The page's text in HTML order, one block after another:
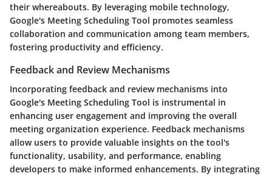
their whereabouts. By leveraging mobile technology,
Google's Meeting Scheduling Tool promotes seamless
collaboration and communication among team members,
fostering productivity and efficiency.
Feedback and Review Mechanisms
Incorporating feedback and review mechanisms into
Google's Meeting Scheduling Tool is instrumental in
enhancing user engagement and improving the overall
meeting organization experience. Feedback mechanisms
allow users to provide valuable insights on the tool's
functionality, usability, and performance, enabling
developers to make informed enhancements. By integrating